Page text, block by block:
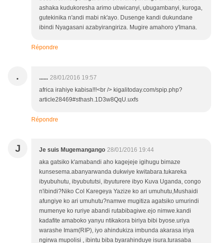
ashaka kudukoresha arimo ubwicanyi, ubugambanyi, kuroga,
gutekinika n'andi mabi nk'ayo. Dusenge kandi dukundane
ibindi Nyagasani azabyirangiriza. Mugire amahoro y'Imana.
Répondre
. ...... 28/01/2016 19:57
africa irahiye kabisa!!!<br /> kigalitoday.com/spip.php?
article28469#sthash.1D3w8QqU.uxfs
Répondre
J Je suis Mugemangango 28/01/2016 19:44
aka gatsiko k'amabandi aho kagejeje igihugu bimaze
kunsesema.abanyarwanda dukwiye kwitabara.tukareka
ibyubuhutu, ibyubututsi, ibyuturere ibyo Kuva Uganda, congo
n'ibindi?Niko Col Karegeya Yazize ko ari umuhutu,Mushaidi
afungiye ko ari umuhutu?namwe mugitiza agatsiko umurindi
mumenye ko ruriye abandi rutabibagiwe.ejo nimwe.kandi
kadafite amaboko yanyu ntikakora biriya bibi byose.uriya
warashe Imam(RIP), iyo ahindukiza imbunda akarasa iriya
ngirwa mupolisi , ibintu biba byarahinduye isura.turasaba